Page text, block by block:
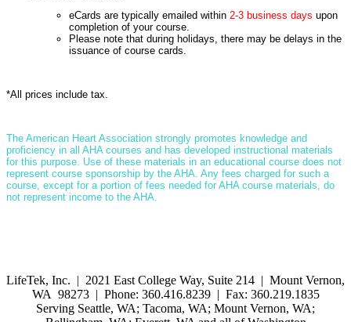
eCards are typically emailed within 2-3 business days upon
completion of your course.
Please note that during holidays, there may be delays in the
issuance of course cards.
*All prices include tax.
The American Heart Association strongly promotes knowledge and
proficiency in all AHA courses and has developed instructional materials
for this purpose. Use of these materials in an educational course does not
represent course sponsorship by the AHA. Any fees charged for such a
course, except for a portion of fees needed for AHA course materials, do
not represent income to the AHA.
LifeTek, Inc. | 2021 East College Way, Suite 214 | Mount Vernon,
WA 98273 | Phone: 360.416.8239 | Fax: 360.219.1835
Serving Seattle, WA; Tacoma, WA; Mount Vernon, WA;